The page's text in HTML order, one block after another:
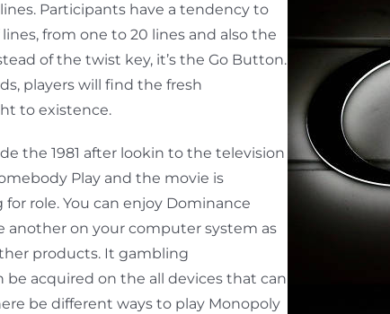
Participants have a tendency to
from one to 20 lines and also the
of the twist key, it’s the Go Button.
players will find the fresh
to existence.
the 1981 after lookin to the television
Play and the movie is
role. You can enjoy Dominance
another on your computer system as
products. It gambling
acquired on the all devices that can
be different ways to play Monopoly